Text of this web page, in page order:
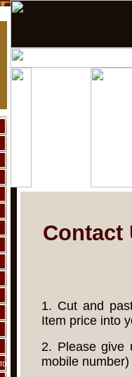
Contact
1. Cut and
Item price into
2. Please give
mobile